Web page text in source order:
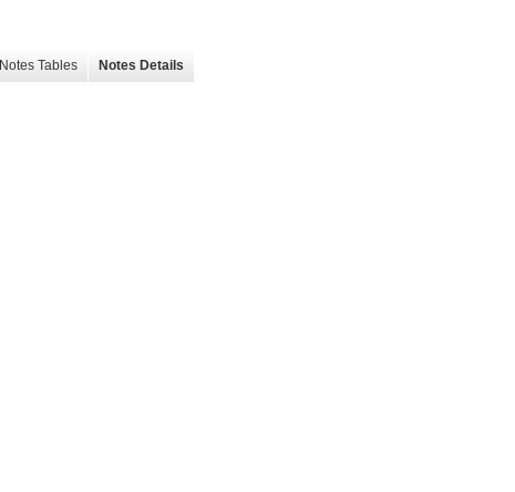
Notes Tables Notes Details